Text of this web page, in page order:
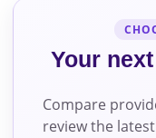
Your
Compare
review the